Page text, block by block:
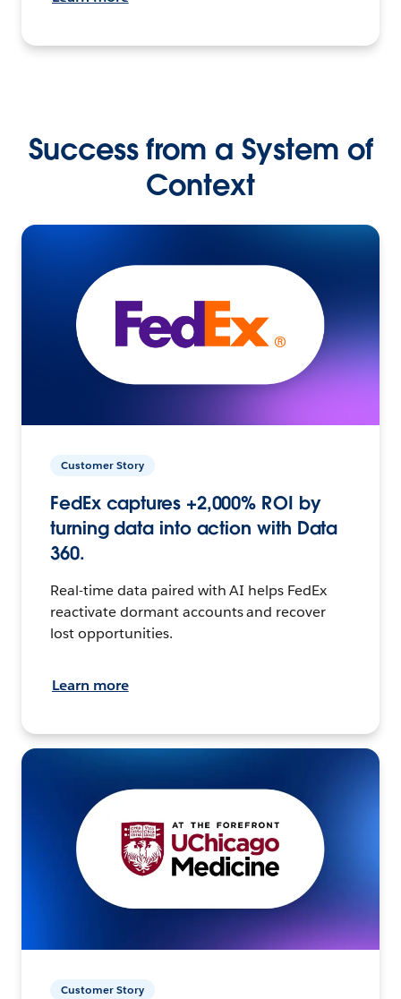
Success from a System of
Context
Customer Story
FedEx captures +2,000% ROI by
turning data into action with Data
360.
Real-time data paired with AI helps FedEx
reactivate dormant accounts and recover
lost opportunities.
Learn more
Customer Story